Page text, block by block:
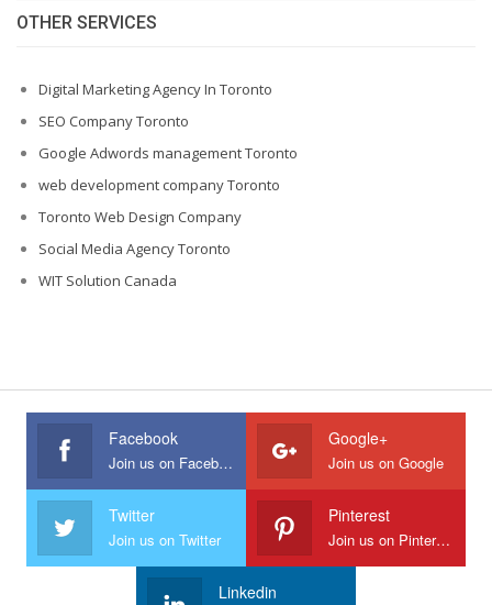
OTHER SERVICES
Digital Marketing Agency In Toronto
SEO Company Toronto
Google Adwords management Toronto
web development company Toronto
Toronto Web Design Company
Social Media Agency Toronto
WIT Solution Canada
Facebook
Join us on Facebook
Google+
Join us on Google
Twitter
Join us on Twitter
Pinterest
Join us on Pinterest
Linkedin